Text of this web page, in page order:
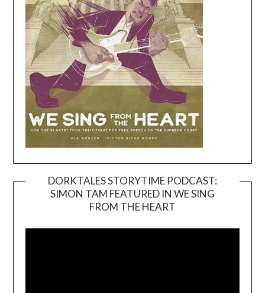
DORKTALES STORYTIME PODCAST:
SIMON TAM FEATURED IN WE SING
FROM THE HEART